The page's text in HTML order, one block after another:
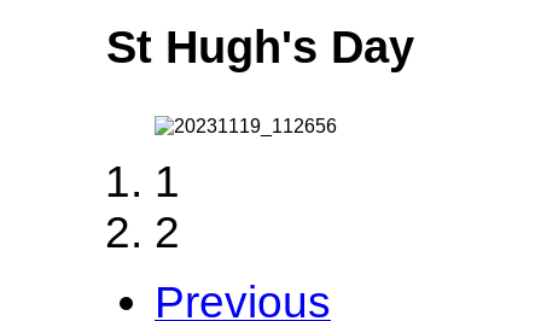
St Hugh's Day
1
2
Previous